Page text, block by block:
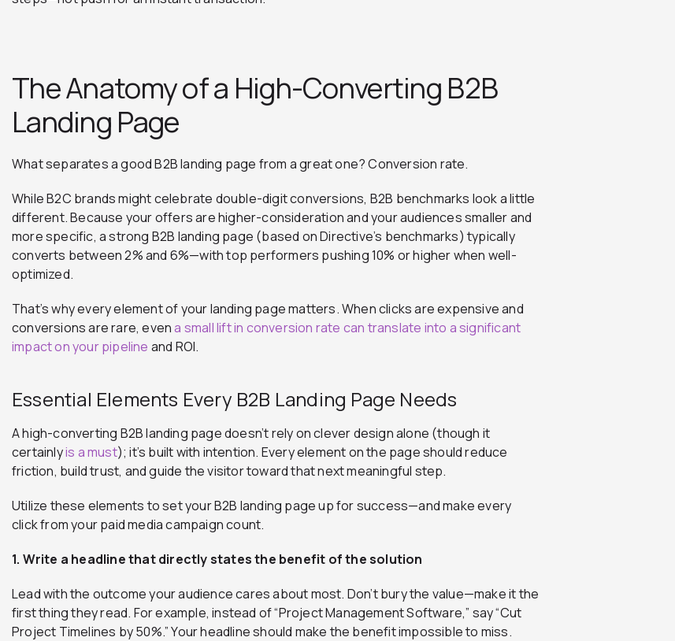
The Anatomy of a High-Converting B2B
Landing Page
What separates a good B2B landing page from a great one? Conversion rate.
While B2C brands might celebrate double-digit conversions, B2B benchmarks look a little
different. Because your offers are higher-consideration and your audiences smaller and
more specific, a strong B2B landing page (based on Directive’s benchmarks) typically
converts between 2% and 6%—with top performers pushing 10% or higher when well-
optimized.
That’s why every element of your landing page matters. When clicks are expensive and
conversions are rare, evena small lift in conversion rate can translate into a significant
impact on your pipeline and ROI.
Essential Elements Every B2B Landing Page Needs
A high-converting B2B landing page doesn’t rely on clever design alone (though it
certainlyis a must); it’s built with intention. Every element on the page should reduce
friction, build trust, and guide the visitor toward that next meaningful step.
Utilize these elements to set your B2B landing page up for success—and make every
click from your paid media campaign count.
1. Write a headline that directly states the benefit of the solution
Lead with the outcome your audience cares about most. Don’t bury the value—make it the
first thing they read. For example, instead of “Project Management Software,” say “Cut
Project Timelines by 50%.” Your headline should make the benefit impossible to miss.